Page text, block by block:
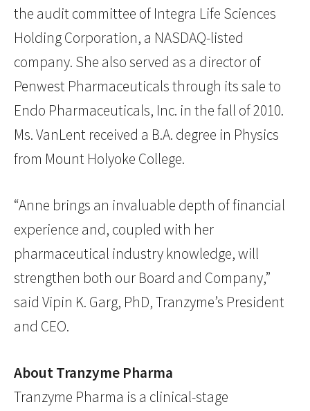
the audit committee of Integra Life Sciences
Holding Corporation, a NASDAQ-listed
company. She also served as a director of
Penwest Pharmaceuticals through its sale to
Endo Pharmaceuticals, Inc. in the fall of 2010.
Ms. VanLent received a B.A. degree in Physics
from Mount Holyoke College.
“Anne brings an invaluable depth of financial
experience and, coupled with her
pharmaceutical industry knowledge, will
strengthen both our Board and Company,”
said Vipin K. Garg, PhD, Tranzyme’s President
and CEO.
About Tranzyme Pharma
Tranzyme Pharma is a clinical-stage